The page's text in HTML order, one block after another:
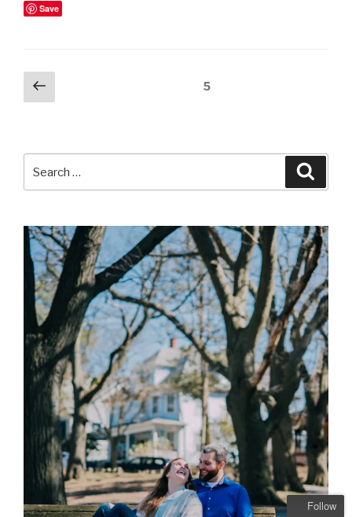
Save
Posts
pagination
Previous
page
Page5
for:
Follow